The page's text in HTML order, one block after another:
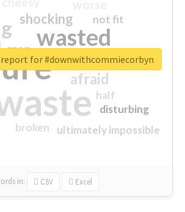
wasted
sorry
afraid
shocking
crap
ultimately impossible
not fit
half
disturbing
closed
broken
in: CSV Excel
for #downwithcommiecorbyn